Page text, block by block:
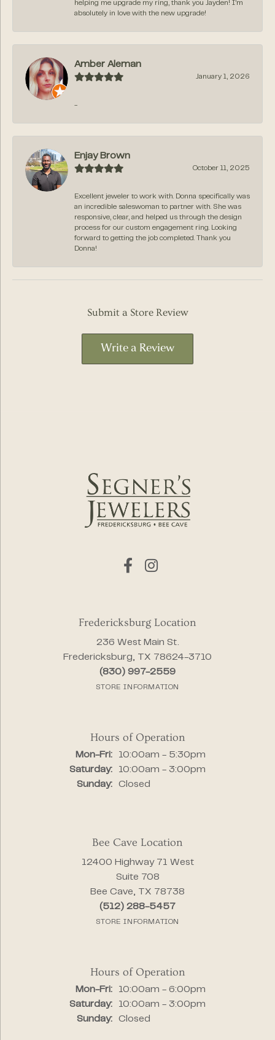
helping me upgrade my ring, thank you Jayden! I’m
absolutely in love with the new upgrade!
Amber Aleman
January 1, 2026
-
Enjay Brown
October 11, 2025
Excellent jeweler to work with. Donna specifically was
an incredible saleswoman to partner with. She was
responsive, clear, and helped us through the design
process for our custom engagement ring. Looking
forward to getting the job completed. Thank you
Donna!
Submit a Store Review
Write a Review
Fredericksburg Location
236 West Main St.
Fredericksburg, TX 78624-3710
(830) 997-2559
STORE INFORMATION
Hours of Operation
Mon-Fri:Monday - Friday:
10:00am - 5:30pm
Saturday:
10:00am - 3:00pm
Sunday:
Closed
Bee Cave Location
12400 Highway 71 West
Suite 708
Bee Cave, TX 78738
(512) 288-5457
STORE INFORMATION
Hours of Operation
Mon-Fri:Monday - Friday:
10:00am - 6:00pm
Saturday:
10:00am - 3:00pm
Sunday:
Closed